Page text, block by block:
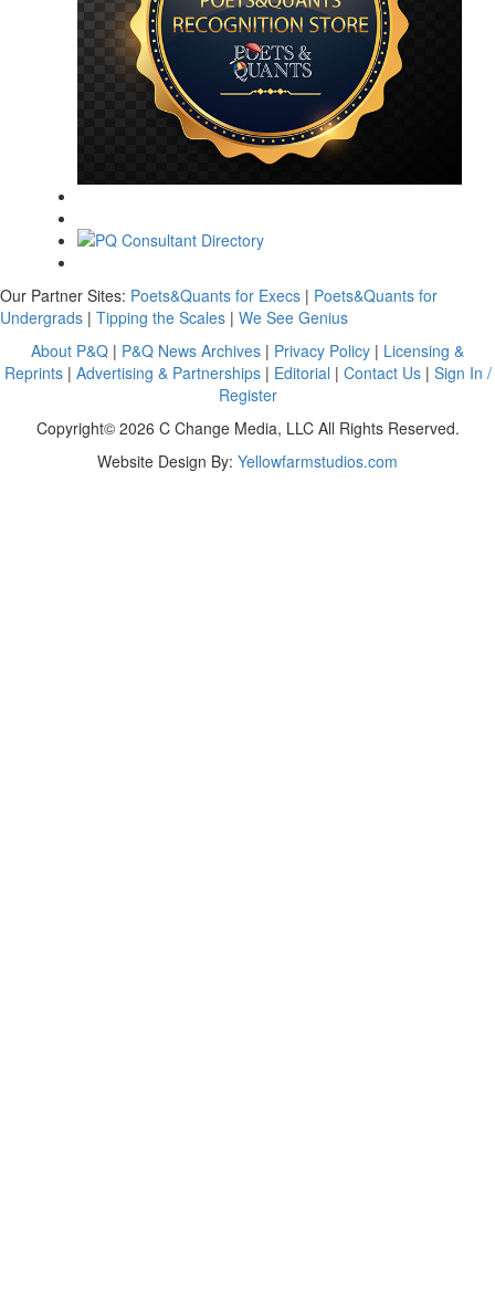
Our Partner Sites: Poets&Quants for Execs | Poets&Quants for
Undergrads | Tipping the Scales | We See Genius
About P&Q | P&Q News Archives | Privacy Policy | Licensing &
Reprints| Advertising & Partnerships| Editorial | Contact Us| Sign In /
Register
Copyright© 2026 C Change Media, LLC All Rights Reserved.
Website Design By: Yellowfarmstudios.com